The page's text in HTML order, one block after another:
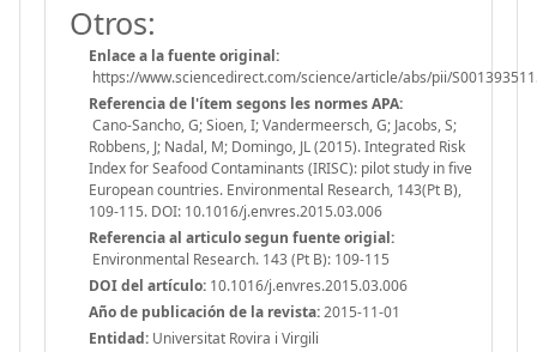
Otros:
Enlace a la fuente original:
https://www.sciencedirect.com/science/article/abs/pii/
Referencia de l'ítem segons les normes APA:
Cano-Sancho, G; Sioen, I; Vandermeersch, G; Jacobs, S;
Robbens, J; Nadal, M; Domingo, JL (2015). Integrated Risk
Index for Seafood Contaminants (IRISC): pilot study in five
European countries. Environmental Research, 143(Pt B),
109-115. DOI: 10.1016/j.envres.2015.03.006
Referencia al articulo segun fuente origial:
Environmental Research. 143 (Pt B): 109-115
DOI del artículo: 10.1016/j.envres.2015.03.006
Año de publicación de la revista:2015-11-01
Entidad: Universitat Rovira i Virgili